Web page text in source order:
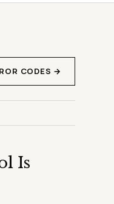
CODES →
Is